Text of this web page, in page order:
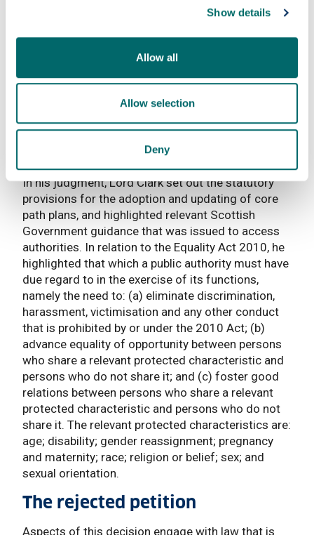
Show details
Allow all
Allow selection
Deny
authority helping to alleviate any concerns, the
Reporter concluded that the difficulties raised in
Reporter’s views and directed the updated core
paths plan including the Gartmore Paths be
In his judgment, Lord Clark set out the statutory
provisions for the adoption and updating of core
path plans, and highlighted relevant Scottish
Government guidance that was issued to access
authorities. In relation to the Equality Act 2010, he
highlighted that which a public authority must have
due regard to in the exercise of its functions,
namely the need to: (a) eliminate discrimination,
harassment, victimisation and any other conduct
that is prohibited by or under the 2010 Act; (b)
advance equality of opportunity between persons
who share a relevant protected characteristic and
persons who do not share it; and (c) foster good
relations between persons who share a relevant
protected characteristic and persons who do not
share it. The relevant protected characteristics are:
age; disability; gender reassignment; pregnancy
and maternity; race; religion or belief; sex; and
sexual orientation.
The rejected petition
Aspects of this decision engage with law that is